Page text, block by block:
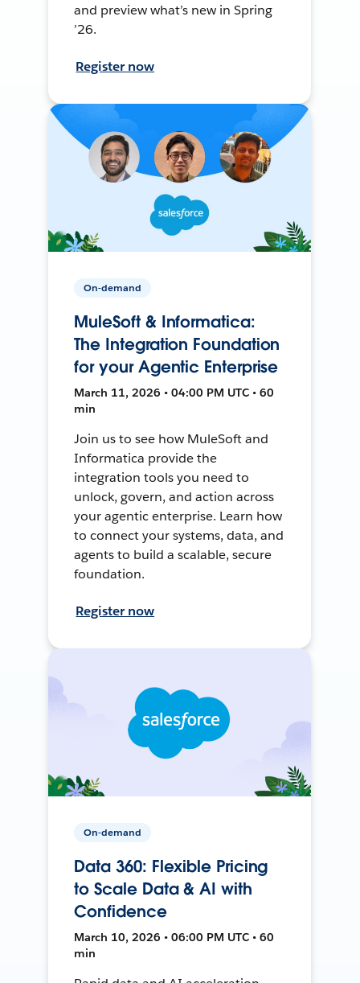
and preview what’s new in Spring
’26.
Register now
On-demand
MuleSoft & Informatica:
The Integration Foundation
for your Agentic Enterprise
March 11, 2026 • 04:00 PM UTC • 60
min
Join us to see how MuleSoft and
Informatica provide the
integration tools you need to
unlock, govern, and action across
your agentic enterprise. Learn how
to connect your systems, data, and
agents to build a scalable, secure
foundation.
Register now
On-demand
Data 360: Flexible Pricing
to Scale Data & AI with
Confidence
March 10, 2026 • 06:00 PM UTC • 60
min